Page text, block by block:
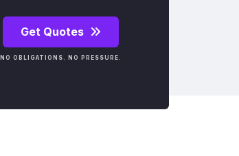
Get Quotes
NO OBLIGATIONS. NO PRESSURE.